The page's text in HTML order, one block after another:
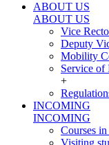
ABOUT US
ABOUT US
Vice
Deputy
Mobility
Service of
+
INCOMING
INCOMING
Courses
Visiting